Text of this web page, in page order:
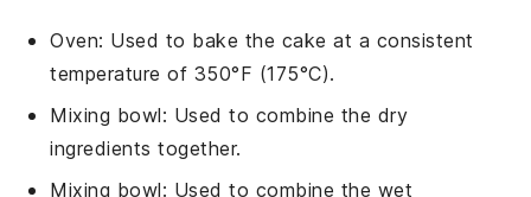
Oven: Used to bake the cake at a consistent
temperature of 350°F (175°C).
Mixing bowl: Used to combine the dry
ingredients together.
Mixing bowl: Used to combine the wet